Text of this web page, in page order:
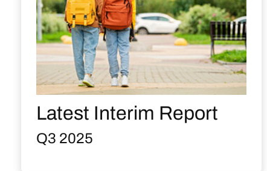
Latest Interim Report
Q3 2025